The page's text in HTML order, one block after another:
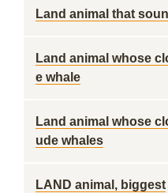
Land animal that
Land animal whose
e whale
Land animal whose
ude whales
LAND animal, biggest